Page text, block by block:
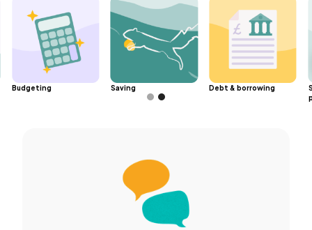
Budgeting Saving Debt & borrowing